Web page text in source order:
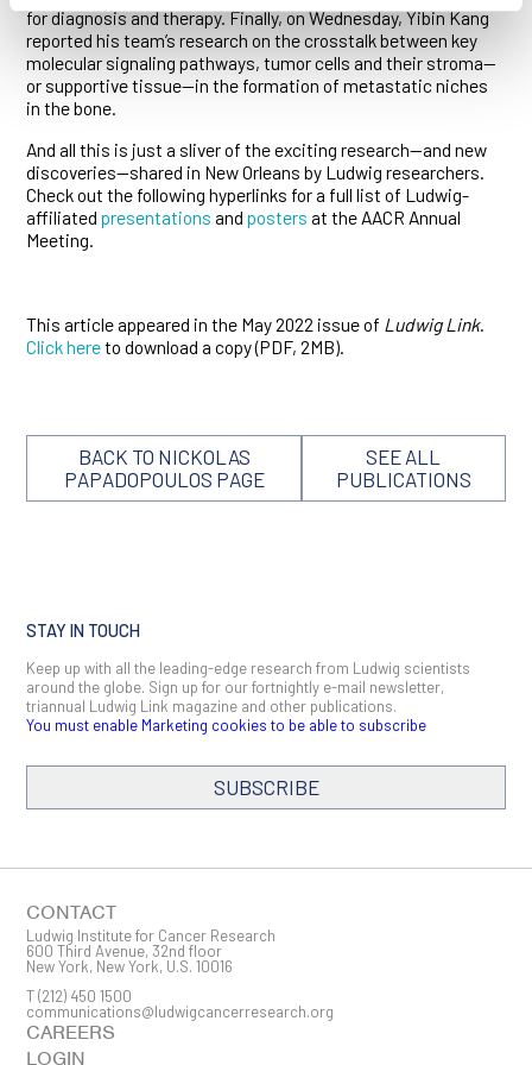
for diagnosis and therapy. Finally, on Wednesday, Yibin Kang
reported his team’s research on the crosstalk between key
molecular signaling pathways, tumor cells and their stroma—
or supportive tissue—in the formation of metastatic niches
in the bone.
And all this is just a sliver of the exciting research—and new
discoveries—shared in New Orleans by Ludwig researchers.
Check out the following hyperlinks for a full list of Ludwig-
affiliatedpresentations andposters at the AACR Annual
Meeting.
This article appeared in the May 2022 issue of Ludwig Link.
Click hereto download a copy (PDF, 2MB).
BACK TO NICKOLAS
PAPADOPOULOS PAGE
SEE ALL
PUBLICATIONS
STAY IN TOUCH
Keep up with all the leading-edge research from Ludwig scientists
around the globe. Sign up for our fortnightly e-mail newsletter,
triannual Ludwig Link magazine and other publications.
You must enable Marketing cookies to be able to subscribe
SUBSCRIBE
First Name
CONTACT
Ludwig Institute for Cancer Research
600 Third Avenue, 32nd floor
New York, New York, U.S. 10016
T(212) 450 1500
communications@ludwigcancerresearch.org
CAREERS
LOGIN